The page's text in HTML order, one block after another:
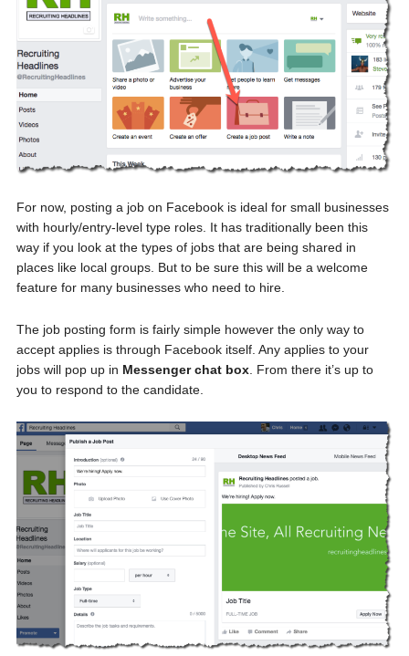
For now, posting a job on Facebook is ideal for small businesses
with hourly/entry-level type roles. It has traditionally been this
way if you look at the types of jobs that are being shared in
places like local groups. But to be sure this will be a welcome
feature for many businesses who need to hire.
The job posting form is fairly simple however the only way to
accept applies is through Facebook itself. Any applies to your
jobs will pop up in Messenger chat box. From there it’s up to
you to respond to the candidate.